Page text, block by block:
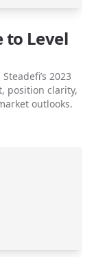
to Level
2023
position clarity,
outlooks.